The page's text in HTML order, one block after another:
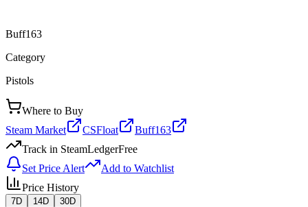
Buff163
Category
Pistols
Where to Buy
Steam Market
CSFloat
Buff163
Track in SteamLedgerFree
Set Price Alert
Add to Watchlist
Price History
7D 14D 30D